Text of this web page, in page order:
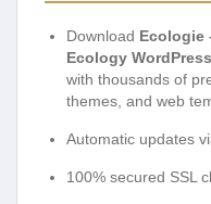
Download Ecologie
Ecology
with thousands of
themes, and web
Automatic updates
100% secured SSL